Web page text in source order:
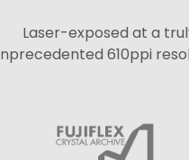
Laser-exposed at a
610ppi